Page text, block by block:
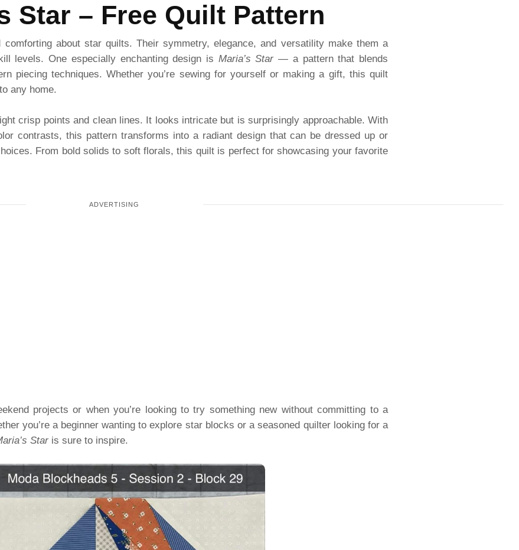
Star – Free Quilt Pattern
comforting about star quilts. Their symmetry, elegance, and versatility make them a
levels. One especially enchanting design is Maria’s Star — a pattern that blends
piecing techniques. Whether you’re sewing for yourself or making a gift, this quilt
any home.
crisp points and clean lines. It looks intricate but is surprisingly approachable. With
contrasts, this pattern transforms into a radiant design that can be dressed up or
From bold solids to soft florals, this quilt is perfect for showcasing your favorite
projects or when you’re looking to try something new without committing to a
you’re a beginner wanting to explore star blocks or a seasoned quilter looking for a
Star is sure to inspire.